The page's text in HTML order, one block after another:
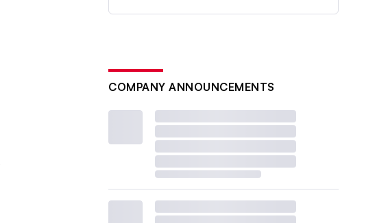
COMPANY ANNOUNCEMENTS